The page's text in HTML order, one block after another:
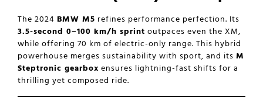
The 2024 BMW M5 refines performance perfection. Its
3.5-second 0–100 km/h sprint outpaces even the XM,
while offering 70 km of electric-only range. This hybrid
powerhouse merges sustainability with sport, and its M
Steptronic gearbox ensures lightning-fast shifts for a
thrilling yet composed ride.